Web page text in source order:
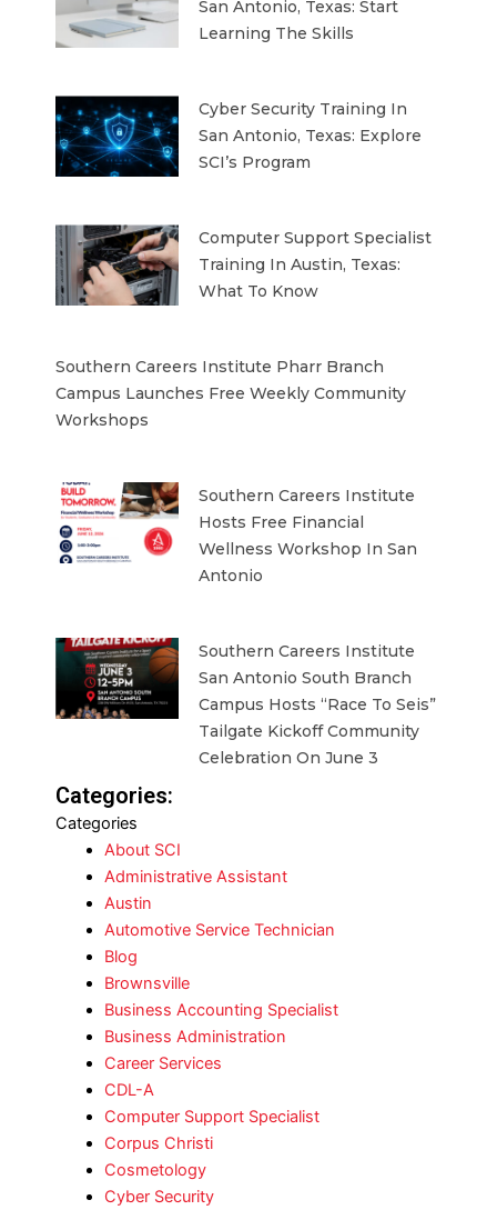
San Antonio, Texas: Start
Learning The Skills
Cyber Security Training In
San Antonio, Texas: Explore
SCI’s Program
Computer Support Specialist
Training In Austin, Texas:
What To Know
Southern Careers Institute Pharr Branch
Campus Launches Free Weekly Community
Workshops
Southern Careers Institute
Hosts Free Financial
Wellness Workshop In San
Antonio
Southern Careers Institute
San Antonio South Branch
Campus Hosts “Race To Seis”
Tailgate Kickoff Community
Celebration On June 3
Categories:
Categories
About SCI
Administrative Assistant
Austin
Automotive Service Technician
Blog
Brownsville
Business Accounting Specialist
Business Administration
Career Services
CDL-A
Computer Support Specialist
Corpus Christi
Cosmetology
Cyber Security